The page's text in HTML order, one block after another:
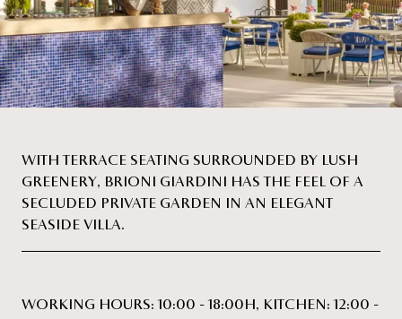
WITH TERRACE SEATING SURROUNDED BY LUSH
GREENERY, BRIONI GIARDINI HAS THE FEEL OF A
SECLUDED PRIVATE GARDEN IN AN ELEGANT
SEASIDE VILLA.
WORKING HOURS: 10:00 - 18:00H, KITCHEN: 12:00 -